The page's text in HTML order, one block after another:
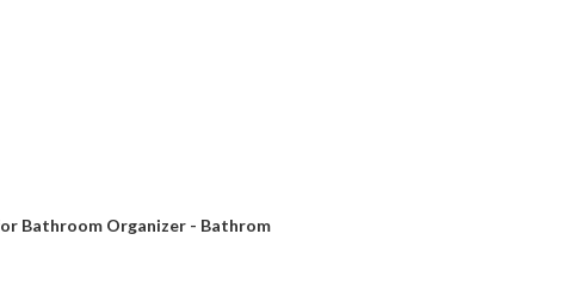
Bathroom Organizer - Bathrom